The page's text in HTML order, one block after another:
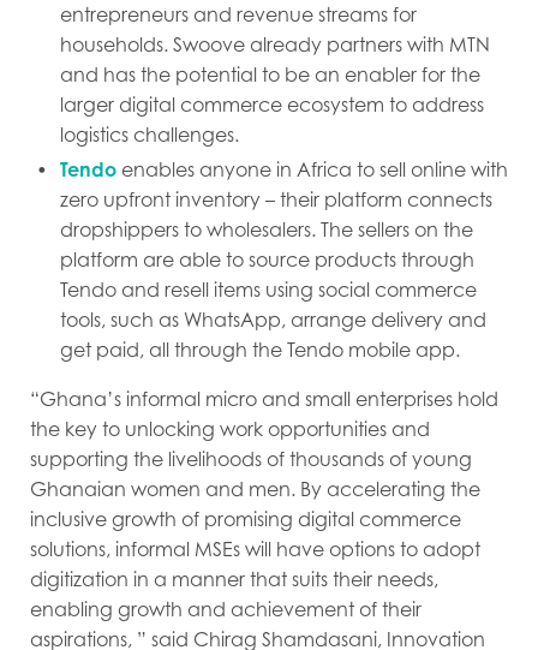
entrepreneurs and revenue streams for
households. Swoove already partners with MTN
and has the potential to be an enabler for the
larger digital commerce ecosystem to address
logistics challenges.
Tendo enables anyone in Africa to sell online with
zero upfront inventory – their platform connects
dropshippers to wholesalers. The sellers on the
platform are able to source products through
Tendo and resell items using social commerce
tools, such as WhatsApp, arrange delivery and
get paid, all through the Tendo mobile app.
“Ghana’s informal micro and small enterprises hold
the key to unlocking work opportunities and
supporting the livelihoods of thousands of young
Ghanaian women and men. By accelerating the
inclusive growth of promising digital commerce
solutions, informal MSEs will have options to adopt
digitization in a manner that suits their needs,
enabling growth and achievement of their
aspirations, ” said Chirag Shamdasani, Innovation